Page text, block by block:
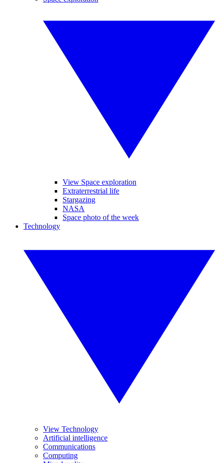
View Space exploration
Extraterrestrial life
Stargazing
NASA
Space photo of the week
Technology
View Technology
Artificial intelligence
Communications
Computing